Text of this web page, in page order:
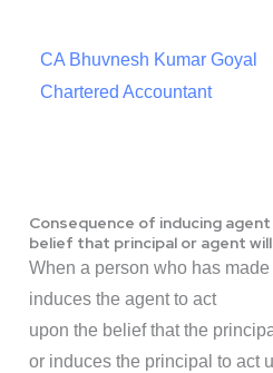
CA Bhuvnesh Kumar Goyal
Chartered Accountant
Consequence of inducing
belief that principal or agent
When a person who has
induces the agent to act
upon the belief that the
or induces the principal to act